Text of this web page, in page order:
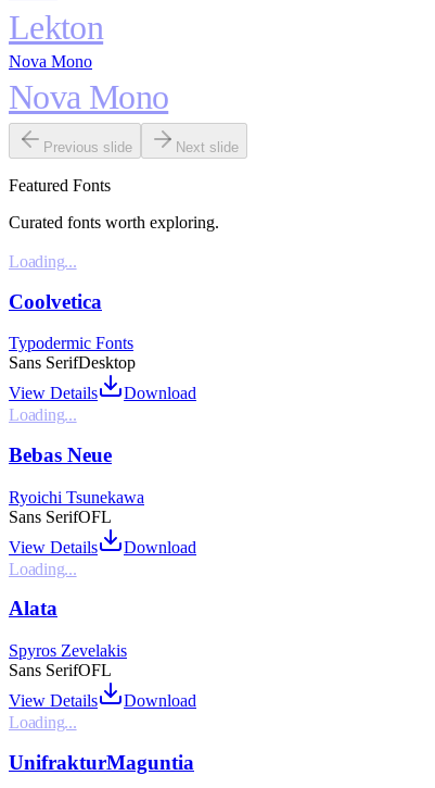
Lekton
Nova Mono
Nova Mono
Previous slide Next slide
Featured Fonts
Curated fonts worth exploring.
Loading...
Coolvetica
Typodermic Fonts
Sans SerifDesktop
View Details
Download
Loading...
Bebas Neue
Ryoichi Tsunekawa
Sans SerifOFL
View Details
Download
Loading...
Alata
Spyros Zevelakis
Sans SerifOFL
View Details
Download
Loading...
UnifrakturMaguntia